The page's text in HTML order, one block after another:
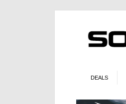
DEALS